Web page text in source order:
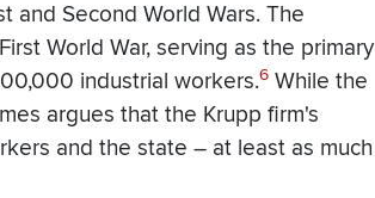
and Second World Wars. The
World War, serving as the primary
industrial workers.6 While the
argues that the Krupp firm's
and the state – at least as much